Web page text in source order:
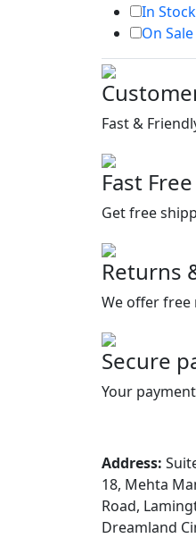
In Stock
On Sale
Fast &
Fast
Get free
Returns
We offer free
Secure
Your
Address:
18, Mehta
Road,
Dreamland